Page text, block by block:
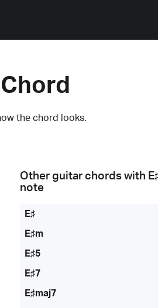
the chord looks.
Other guitar chords with
note
E♯
E♯m
E♯5
E♯7
E♯maj7